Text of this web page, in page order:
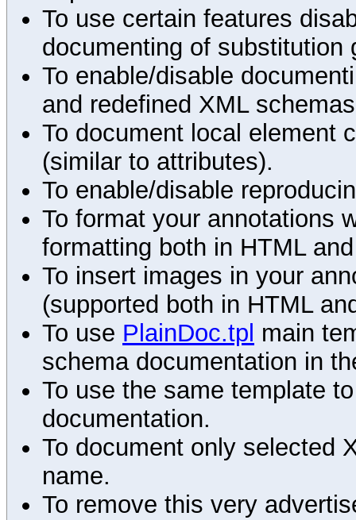
To use certain features
documenting of substitution
To enable/disable
and redefined XML
To document local element
(similar to attributes).
To enable/disable
To format your annotations
formatting both in HTML
To insert images in your
(supported both in HTML
To use PlainDoc.tpl main
schema documentation in
To use the same template
documentation.
To document only selected
name.
To remove this very